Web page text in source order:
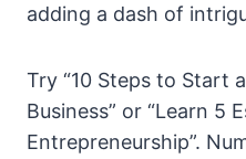
adding a dash of
Try “10 Steps to Start
Business” or “Learn 5
Entrepreneurship”.